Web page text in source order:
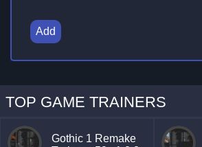
Add
TOP GAME TRAINERS
Gothic 1 Remake